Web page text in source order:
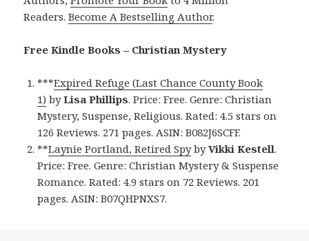
Readers.Become A Bestselling Author.
Free Kindle Books – Christian Mystery
***Expired Refuge (Last Chance County Book
1) byLisa Phillips. Price: Free. Genre: Christian
Mystery, Suspense, Religious. Rated: 4.5 stars on
126 Reviews. 271 pages. ASIN: B082J6SCFF.
**Laynie Portland, Retired SpybyVikki Kestell.
Price: Free. Genre: Christian Mystery & Suspense
Romance. Rated: 4.9 stars on 72 Reviews. 201
pages. ASIN: B07QHPNXS7.